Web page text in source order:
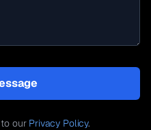
our Privacy Policy.